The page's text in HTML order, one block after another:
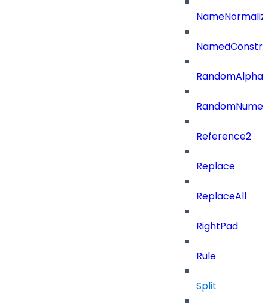
Reference2
Replace
ReplaceAll
RightPad
Rule
Split